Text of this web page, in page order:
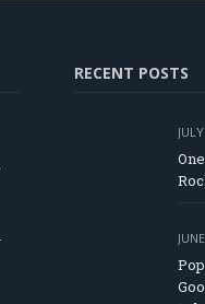
RECENT POSTS